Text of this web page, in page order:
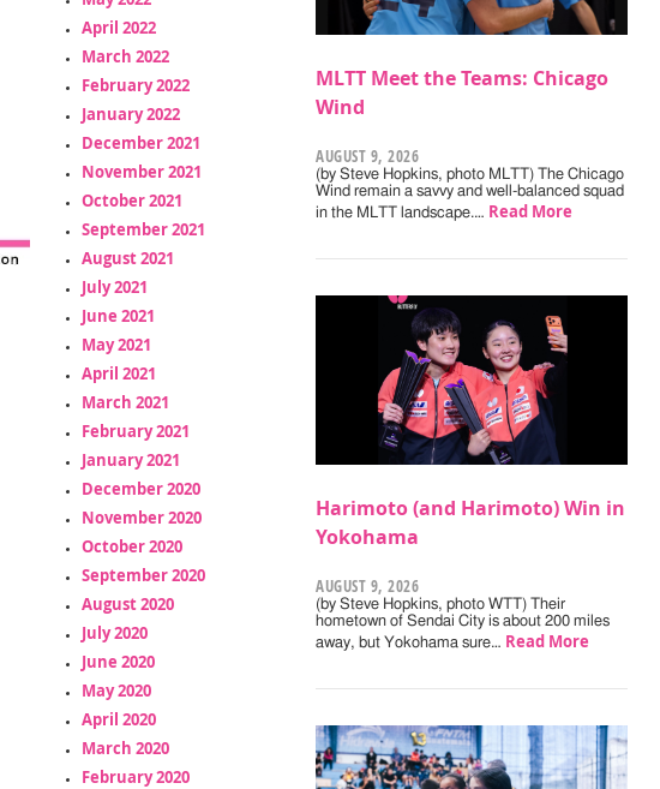
April 2022
March 2022
February 2022
January 2022
December 2021
November 2021
October 2021
September 2021
August 2021
July 2021
June 2021
May 2021
April 2021
March 2021
February 2021
January 2021
December 2020
November 2020
October 2020
September 2020
August 2020
July 2020
June 2020
May 2020
April 2020
March 2020
February 2020
MLTT Meet the Teams: Chicago
Wind
AUGUST 9, 2026
(by Steve Hopkins, photo MLTT) The Chicago
Wind remain a savvy and well-balanced squad
in the MLTT landscape.… Read More
Harimoto (and Harimoto) Win in
Yokohama
AUGUST 9, 2026
(by Steve Hopkins, photo WTT) Their
hometown of Sendai City is about 200 miles
away, but Yokohama sure… Read More